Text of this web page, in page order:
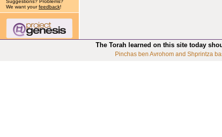
Suggestions? Problems?
We want yourfeedback!
The Torah learned on this site today
Pinchas ben Avrohom and Shprintza